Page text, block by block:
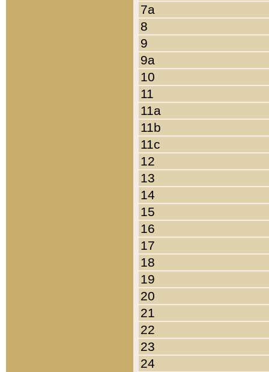
7a
8
9
9a
10
11
11a
11b
11c
12
13
14
15
16
17
18
19
20
21
22
23
24